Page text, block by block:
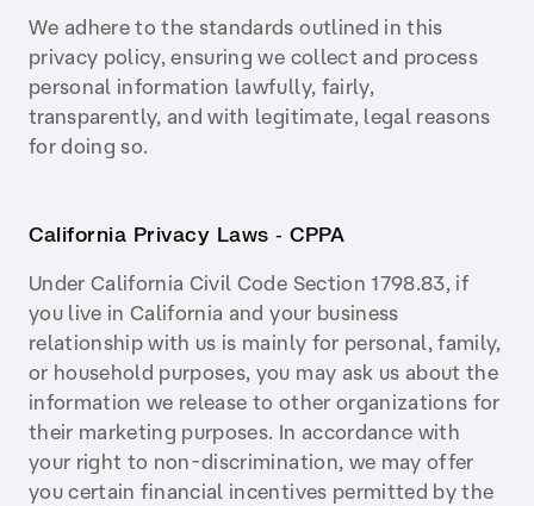
We adhere to the standards outlined in this
privacy policy, ensuring we collect and process
personal information lawfully, fairly,
transparently, and with legitimate, legal reasons
for doing so.
California Privacy Laws ‑ CPPA
Under California Civil Code Section 1798.83, if
you live in California and your business
relationship with us is mainly for personal, family,
or household purposes, you may ask us about the
information we release to other organizations for
their marketing purposes. In accordance with
your right to non-discrimination, we may offer
you certain financial incentives permitted by the